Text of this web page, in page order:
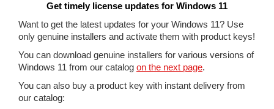
Get timely license updates for Windows 11
Want to get the latest updates for your Windows 11? Use
only genuine installers and activate them with product keys!
You can download genuine installers for various versions of
Windows 11 from our catalog on the next page.
You can also buy a product key with instant delivery from
our catalog: